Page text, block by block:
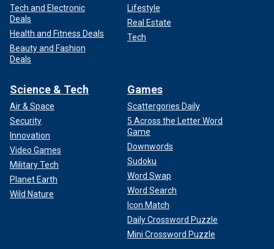
Tech and Electronic
Deals
Health and Fitness Deals
Beauty and Fashion
Deals
Lifestyle
Real Estate
Tech
Science & Tech
Air & Space
Security
Innovation
Video Games
Military Tech
Planet Earth
Wild Nature
Games
Scattergories Daily
5 Across the Letter Word
Game
Downwords
Sudoku
Word Swap
Word Search
Icon Match
Daily Crossword Puzzle
Mini Crossword Puzzle